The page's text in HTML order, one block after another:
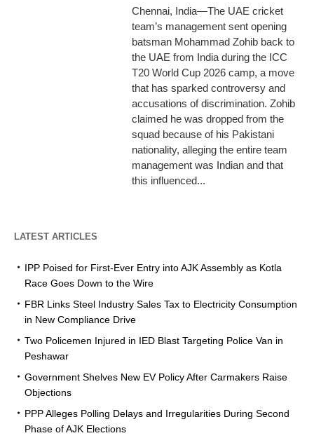
Chennai, India—The UAE cricket
team’s management sent opening
batsman Mohammad Zohib back to
the UAE from India during the ICC
T20 World Cup 2026 camp, a move
that has sparked controversy and
accusations of discrimination. Zohib
claimed he was dropped from the
squad because of his Pakistani
nationality, alleging the entire team
management was Indian and that
this influenced...
LATEST ARTICLES
IPP Poised for First-Ever Entry into AJK Assembly as Kotla
Race Goes Down to the Wire
FBR Links Steel Industry Sales Tax to Electricity Consumption
in New Compliance Drive
Two Policemen Injured in IED Blast Targeting Police Van in
Peshawar
Government Shelves New EV Policy After Carmakers Raise
Objections
PPP Alleges Polling Delays and Irregularities During Second
Phase of AJK Elections